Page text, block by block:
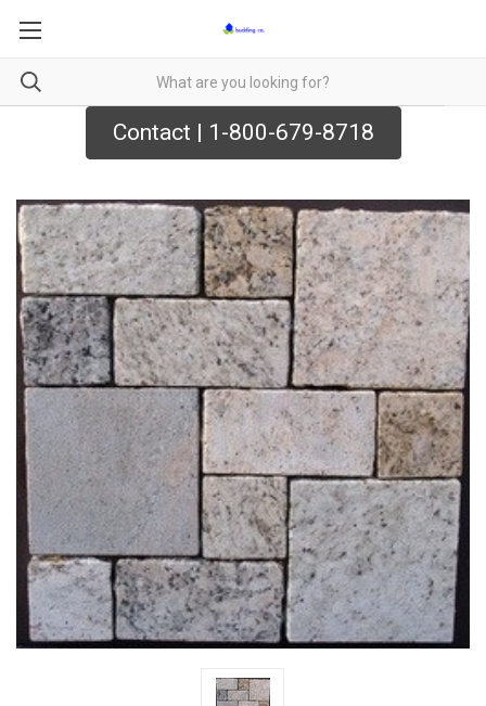
Contact | 1-800-679-8718